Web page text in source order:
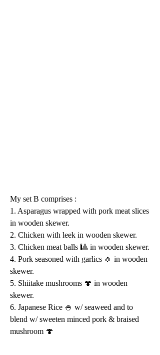
My set B comprises :
1. Asparagus wrapped with pork meat slices
in wooden skewer.
2. Chicken with leek in wooden skewer.
3. Chicken meat balls 🎱 in wooden skewer.
4. Pork seasoned with garlics 🧄 in wooden
skewer.
5. Shiitake mushrooms 🍄 in wooden
skewer.
6. Japanese Rice 🍚 w/ seaweed and to
blend w/ sweeten minced pork & braised
mushroom 🍄